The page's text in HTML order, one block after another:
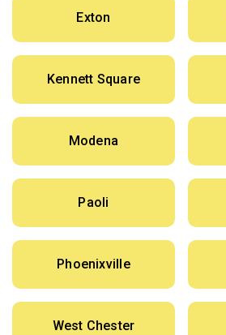
Exton
Kennett Square
Modena
Paoli
Phoenixville
West Chester